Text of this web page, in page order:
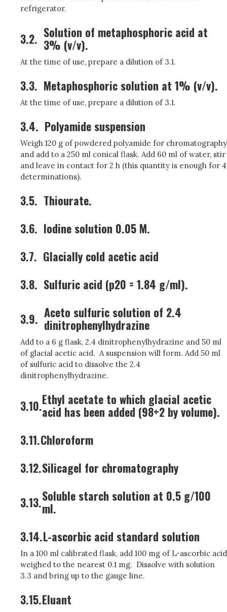
refrigerator.
3.2. Solution of metaphosphoric acid at
3% (v/v).
At the time of use, prepare a dilution of 3.1.
3.3. Metaphosphoric solution at 1% (v/v).
At the time of use, prepare a dilution of 3.1.
3.4. Polyamide suspension
Weigh 120 g of powdered polyamide for chromatography
and add to a 250 ml conical flask. Add 60 ml of water, stir
and leave in contact for 2 h (this quantity is enough for 4
determinations).
3.5. Thiourate.
3.6. Iodine solution 0.05 M.
3.7. Glacially cold acetic acid
3.8. Sulfuric acid (p20 = 1.84 g/ml).
3.9. Aceto sulfuric solution of 2.4
dinitrophenylhydrazine
Add to a 6 g flask, 2.4 dinitrophenylhydrazine and 50 ml
of glacial acetic acid. A suspension will form. Add 50 ml
of sulfuric acid to dissolve the 2.4
dinitrophenylhydrazine.
3.10.Ethyl acetate to which glacial acetic
acid has been added (98+2 by volume).
3.11.Chloroform
3.12.Silicagel for chromatography
3.13.Soluble starch solution at 0.5 g/100
ml.
3.14.L-ascorbic acid standard solution
In a 100 ml calibrated flask, add 100 mg of L-ascorbic acid
weighed to the nearest 0.1 mg. Dissolve with solution
3.3 and bring up to the gauge line.
3.15.Eluant